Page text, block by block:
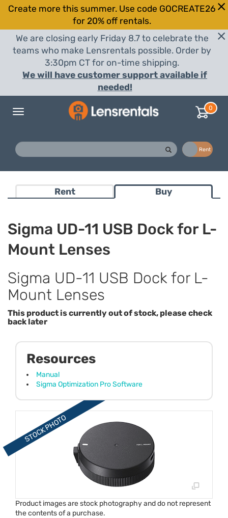
Create more this summer. Use code GOCREATE26
for 20% off rentals.
We are closing early Friday 8.7 to celebrate the
teams who make Lensrentals possible. Order by
3:30pm CT for on-time shipping.
We will have customer support available if
needed!
Toggle
0
Rent
Rent Buy
Sigma UD-11 USB Dock for L-
Mount Lenses
Sigma UD-11 USB Dock for L-
Mount Lenses
This product is currently out of stock, please check
back later
Product images are stock photography and do not represent
the contents of a purchase.
Resources
Manual
Sigma Optimization Pro Software